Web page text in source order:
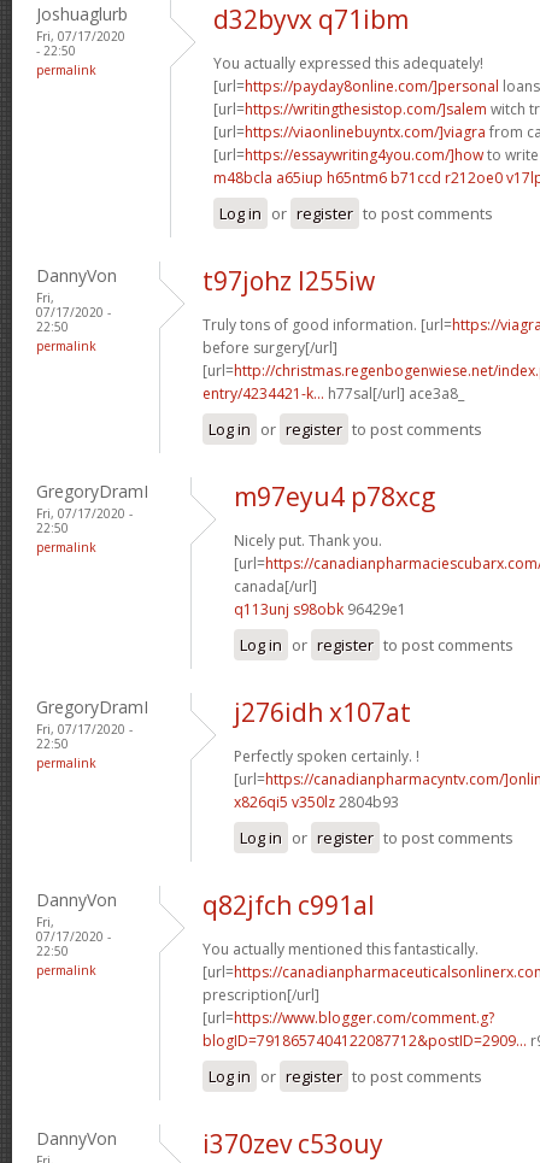
Joshuaglurb
Fri, 07/17/2020
- 22:50
permalink
d32byvx q71ibm
You actually expressed this adequately!
[url=https://payday8online.com/]personal
[url=https://writingthesistop.com/]salem witch
[url=https://viaonlinebuyntx.com/]viagra from
[url=https://essaywriting4you.com/]howto
m48bcla a65iup h65ntm6 b71ccd r212oe0
Log in or register to post comments
DannyVon
Fri,
07/17/2020 -
22:50
permalink
t97johz l255iw
Truly tons of good information. [url=https://
before surgery[/url]
[url=http://christmas.regenbogenwiese.net/
entry/4234421-k... h77sal[/url] ace3a8_
Log in or register to post comments
GregoryDramI
Fri, 07/17/2020 -
22:50
permalink
m97eyu4 p78xcg
Nicely put. Thank you.
[url=https://
canada[/url]
q113unj s98obk 96429e1
Log in or register to post comments
GregoryDramI
Fri, 07/17/2020 -
22:50
permalink
j276idh x107at
Perfectly spoken certainly. !
[url=https://canadianpharmacyntv.com/
x826qi5 v350lz2804b93
Log in or register to post comments
DannyVon
Fri,
07/17/2020 -
22:50
permalink
q82jfch c991al
You actually mentioned this fantastically.
[url=https://
prescription[/url]
[url=https://www.blogger.com/comment.g?
blogID=7918657404122087712&postID=2909...
Log in or register to post comments
DannyVon i370zev c53ouy